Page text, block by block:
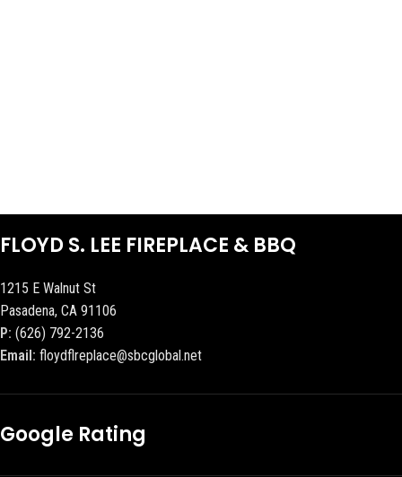
FLOYD S. LEE FIREPLACE & BBQ
1215 E Walnut St
Pasadena, CA 91106
P: (626) 792-2136
Email: floydflreplace@sbcglobal.net
Google Rating